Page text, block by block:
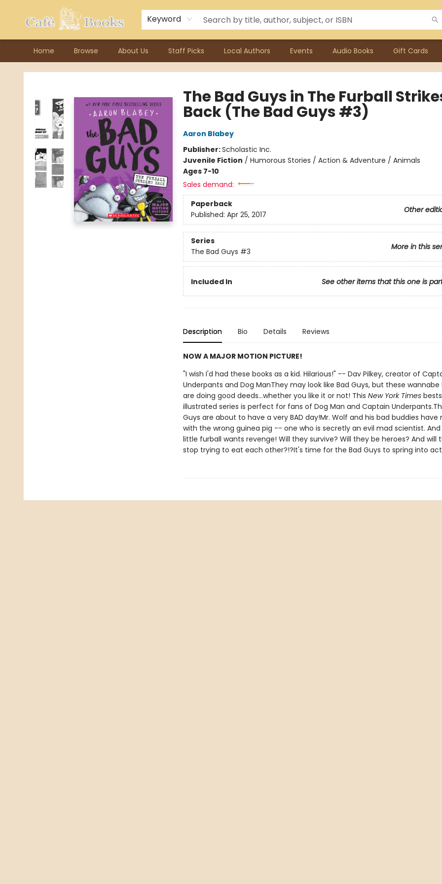
Keyword
Home Browse About Us Staff Picks Local Authors Events Audio Books Gift Cards
Contact & Hours
Previous Author Visits
About Ordering
Reward Points
Consignment / Author Page
Cafe Books
The Bad Guys in The Furball
Back (The Bad Guys #3)
Aaron Blabey
Publisher:Scholastic Inc.
Juvenile Fiction / Humorous Stories / Action & Adventure / Animals
Ages 7-10
Sales demand:
Paperback
Other
Published: Apr 25, 2017
Series
More in this
The Bad Guys #3
Included In See other items that this one is
Description Bio Details Reviews
NOW A MAJOR MOTION PICTURE!
"I wish I'd had these books as a kid. Hilarious!" -- Dav Pilkey, creator of
Underpants and Dog ManThey may look like Bad Guys, but these wannabe
are doing good deeds...whether you like it or not! This New York Times
illustrated series is perfect for fans of Dog Man and Captain
Guys are about to have a very BAD day!Mr. Wolf and his bad buddies have
with the wrong guinea pig -- one who is secretly an evil mad scientist.
little furball wants revenge! Will they survive? Will they be heroes? And will
stop trying to eat each other?!?It's time for the Bad Guys to spring into